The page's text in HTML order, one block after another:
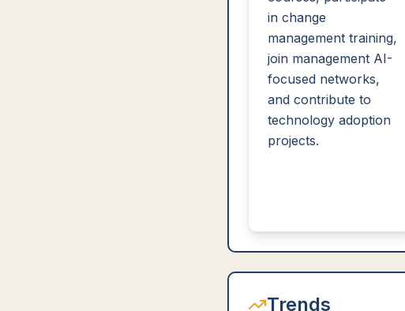
in change
management training,
join management AI-
focused networks,
and contribute to
technology adoption
projects.
Trends